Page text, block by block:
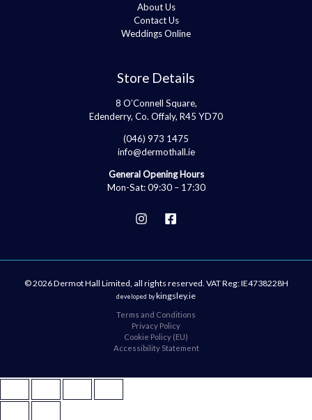
About Us
Contact Us
Weddings Online
Store Details
8 O’Connell Square,
Edenderry, Co. Offaly, R45 YD70
(046) 973 1475
info@dermothall.ie
General Opening Hours
Mon-Sat: 09:30 – 17:30
© 2026 Dermot Hall Limited, all rights reserved. VAT Reg: IE4738228H
developed bykingsley.ie
Terms and Conditions
Privacy Policy
Cookie Policy (EU)
Accessibility Statement